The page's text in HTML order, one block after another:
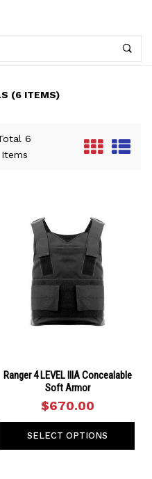
(6 ITEMS)
6
Items
Ranger 4 LEVEL IIIA Concealable
Soft Armor
$670.00
SELECT OPTIONS